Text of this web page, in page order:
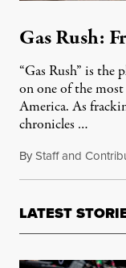
Gas Rush:
“Gas Rush” is the
on one of the
America. As
chronicles …
ByStaff and
LATEST